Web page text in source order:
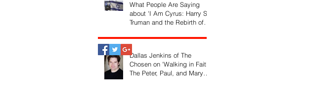
What People Are Saying
about 'I Am Cyrus: Harry S.
Truman and the Rebirth of
Dallas Jenkins of The
Chosen on 'Walking in Faith:
The Peter, Paul, and Mary